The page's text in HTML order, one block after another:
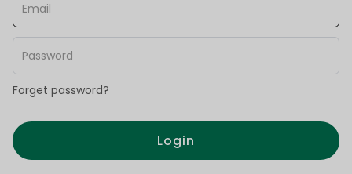
Forget password?
Login